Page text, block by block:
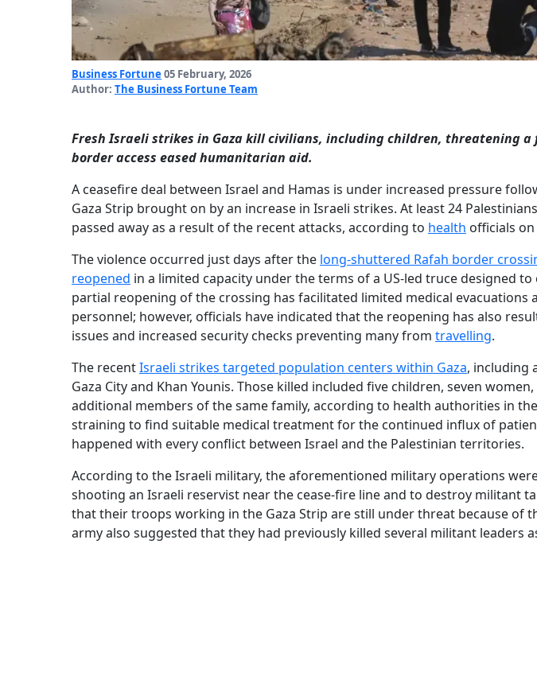
Business Fortune 05 February, 2026
Author: The Business Fortune Team
Fresh Israeli strikes in Gaza kill civilians, including children, threatening
border access eased humanitarian aid.
A ceasefire deal between Israel and Hamas is under increased pressure
Gaza Strip brought on by an increase in Israeli strikes. At least 24
passed away as a result of the recent attacks, according to health officials on
The violence occurred just days after the long‐shuttered Rafah border
reopened in a limited capacity under the terms of a US‐led truce designed
partial reopening of the crossing has facilitated limited medical evacuations
personnel; however, officials have indicated that the reopening has also
issues and increased security checks preventing many from travelling.
The recentIsraeli strikes targeted population centers within Gaza, including
Gaza City and Khan Younis. Those killed included five children, seven
additional members of the same family, according to health authorities in
straining to find suitable medical treatment for the continued influx of
happened with every conflict between Israel and the Palestinian territories.
According to the Israeli military, the aforementioned military operations
shooting an Israeli reservist near the cease-fire line and to destroy militant
that their troops working in the Gaza Strip are still under threat because of
army also suggested that they had previously killed several militant leaders